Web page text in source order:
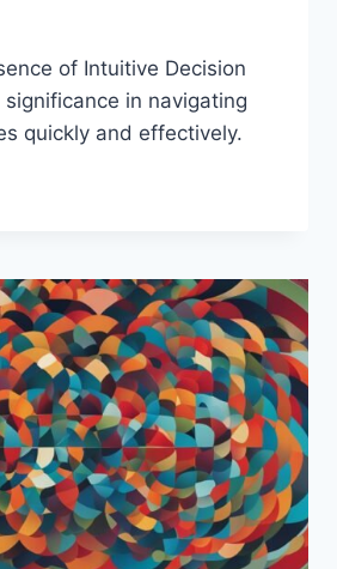
of Intuitive Decision
in navigating
quickly and effectively.